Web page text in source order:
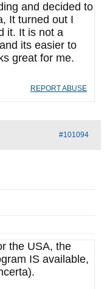
and decided to
It turned out I
it. It is not a
its easier to
great for me.
REPORT ABUSE
#101094
the USA, the
IS available,